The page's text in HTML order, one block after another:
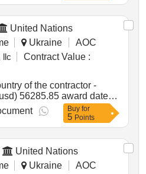
United Nations
Ukraine
AOC
llc
Contract Value :
56285.85 award date
equipment, lot 1
Buy for
5 Points
United Nations
Ukraine
AOC